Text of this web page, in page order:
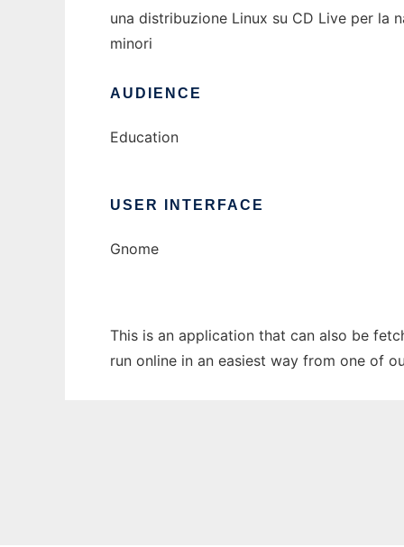
una distribuzione Linux su CD Live per
minori
AUDIENCE
Education
USER INTERFACE
Gnome
This is an application that can also be
run online in an easiest way from one of